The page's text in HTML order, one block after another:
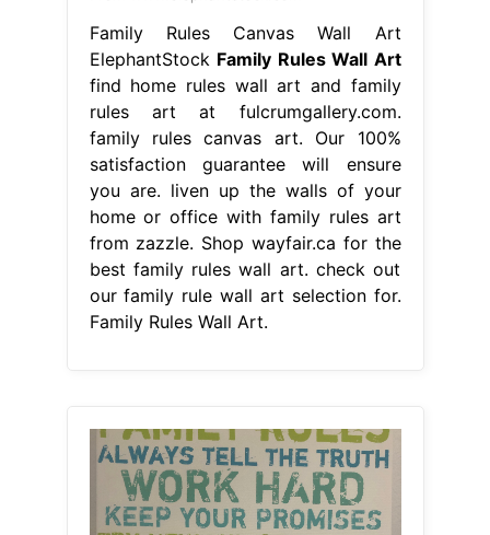
Family Rules Canvas Wall Art
ElephantStock Family Rules Wall Art
find home rules wall art and family
rules art at fulcrumgallery.com.
family rules canvas art. Our 100%
satisfaction guarantee will ensure
you are. liven up the walls of your
home or office with family rules art
from zazzle. Shop wayfair.ca for the
best family rules wall art. check out
our family rule wall art selection for.
Family Rules Wall Art.